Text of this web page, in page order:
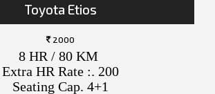
Toyota Etios
2000
8 HR / 80 KM
Extra HR Rate :. 200
Seating Cap. 4+1